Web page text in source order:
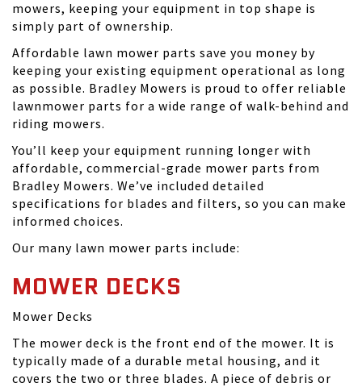
mowers, keeping your equipment in top shape is
simply part of ownership.
Affordable lawn mower parts save you money by
keeping your existing equipment operational as long
as possible. Bradley Mowers is proud to offer reliable
lawnmower parts for a wide range of walk-behind and
riding mowers.
You’ll keep your equipment running longer with
affordable, commercial-grade mower parts from
Bradley Mowers. We’ve included detailed
specifications for blades and filters, so you can make
informed choices.
Our many lawn mower parts include:
MOWER DECKS
Mower Decks
The mower deck is the front end of the mower. It is
typically made of a durable metal housing, and it
covers the two or three blades. A piece of debris or